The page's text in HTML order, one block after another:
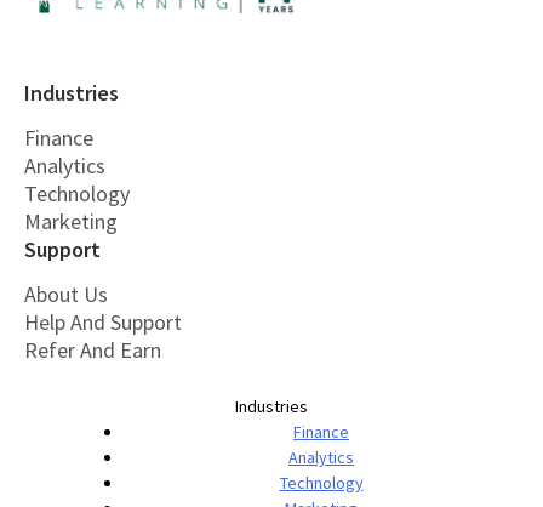
Industries
Finance
Analytics
Technology
Marketing
Support
About Us
Help And Support
Refer And Earn
Industries
Finance
Analytics
Technology